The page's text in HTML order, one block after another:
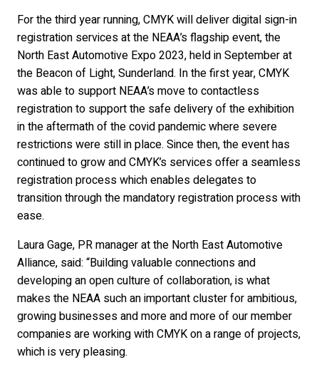
For the third year running, CMYK will deliver digital sign-in
registration services at the NEAA’s flagship event, the
North East Automotive Expo 2023, held in September at
the Beacon of Light, Sunderland. In the first year, CMYK
was able to support NEAA’s move to contactless
registration to support the safe delivery of the exhibition
in the aftermath of the covid pandemic where severe
restrictions were still in place. Since then, the event has
continued to grow and CMYK’s services offer a seamless
registration process which enables delegates to
transition through the mandatory registration process with
ease.
Laura Gage, PR manager at the North East Automotive
Alliance, said: “Building valuable connections and
developing an open culture of collaboration, is what
makes the NEAA such an important cluster for ambitious,
growing businesses and more and more of our member
companies are working with CMYK on a range of projects,
which is very pleasing.